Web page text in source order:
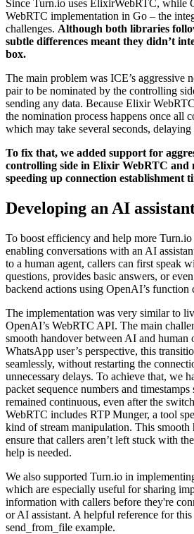
Since Turn.io uses ElixirWebRTC, while
WebRTC implementation in Go – the
challenges. Although both libraries
subtle differences meant they didn’t
box.
The main problem was ICE’s aggressive
pair to be nominated by the controlling
sending any data. Because Elixir
the nomination process happens once all
which may take several seconds,
To fix that, we added support for
controlling side in Elixir WebRTC and
speeding up connection establishment
Developing an AI
To boost efficiency and help more Turn.io
enabling conversations with an AI
to a human agent, callers can first speak
questions, provides basic answers, or
backend actions using OpenAI’s function
The implementation was very similar to
OpenAI’s WebRTC API. The main
smooth handover between AI and human
WhatsApp user’s perspective, this
seamlessly, without restarting the
unnecessary delays. To achieve that, we
packet sequence numbers and
remained continuous, even after the
WebRTC includes RTP Munger, a tool
kind of stream manipulation. This smooth
ensure that callers aren’t left stuck with
help is needed.
We also supported Turn.io in
which are especially useful for sharing
information with callers before they're
or AI assistant. A helpful reference for
send_from_file example.